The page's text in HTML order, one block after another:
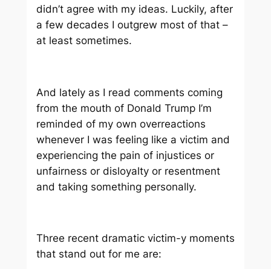
didn’t agree with my ideas. Luckily, after
a few decades I outgrew most of that –
at least sometimes.
And lately as I read comments coming
from the mouth of Donald Trump I’m
reminded of my own overreactions
whenever I was feeling like a victim and
experiencing the pain of injustices or
unfairness or disloyalty or resentment
and taking something personally.
Three recent dramatic victim-y moments
that stand out for me are: